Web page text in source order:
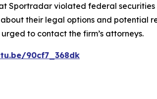
Sportradar violated federal
their legal options and potential
to contact the firm’s attorneys.
90cf7_368dk